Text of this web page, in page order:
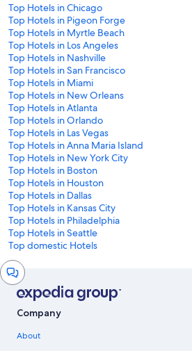
Top Hotels in Chicago
Top Hotels in Pigeon Forge
Top Hotels in Myrtle Beach
Top Hotels in Los Angeles
Top Hotels in Nashville
Top Hotels in San Francisco
Top Hotels in Miami
Top Hotels in New Orleans
Top Hotels in Atlanta
Top Hotels in Orlando
Top Hotels in Las Vegas
Top Hotels in Anna Maria Island
Top Hotels in New York City
Top Hotels in Boston
Top Hotels in Houston
Top Hotels in Dallas
Top Hotels in Kansas City
Top Hotels in Philadelphia
Top Hotels in Seattle
Top domestic Hotels
Chat
window
Company
About